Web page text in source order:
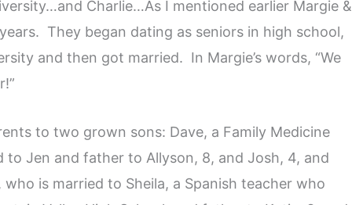
Charlie…As I mentioned earlier Margie &
They began dating as seniors in high school,
and then got married. In Margie’s words, “We
to two grown sons: Dave, a Family Medicine
Jen and father to Allyson, 8, and Josh, 4, and
who is married to Sheila, a Spanish teacher who